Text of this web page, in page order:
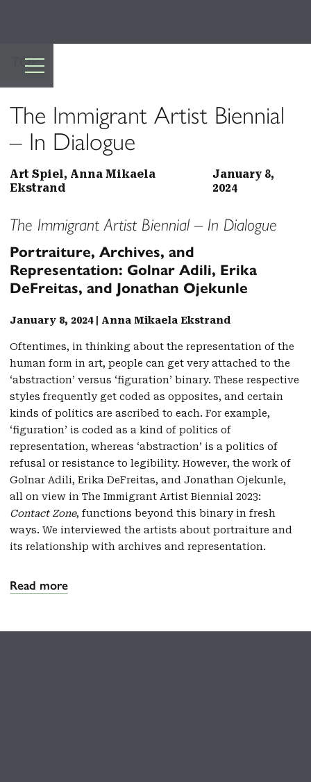
TOP
The Immigrant Artist Biennial
– In Dialogue
Art Spiel, Anna Mikaela
Ekstrand
January 8,
2024
The Immigrant Artist Biennial – In Dialogue
Portraiture, Archives, and
Representation: Golnar Adili, Erika
DeFreitas, and Jonathan Ojekunle
January 8, 2024 | Anna Mikaela Ekstrand
Oftentimes, in thinking about the representation of the
human form in art, people can get very attached to the
‘abstraction’ versus ‘figuration’ binary. These respective
styles frequently get coded as opposites, and certain
kinds of politics are ascribed to each. For example,
‘figuration’ is coded as a kind of politics of
representation, whereas ‘abstraction’ is a politics of
refusal or resistance to legibility. However, the work of
Golnar Adili, Erika DeFreitas, and Jonathan Ojekunle,
all on view in The Immigrant Artist Biennial 2023:
Contact Zone, functions beyond this binary in fresh
ways. We interviewed the artists about portraiture and
its relationship with archives and representation.
Read more